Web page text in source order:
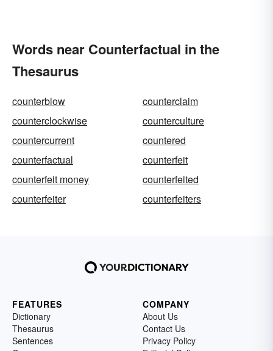
Words near Counterfactual in the
Thesaurus
counterblow
counterclaim
counterclockwise
counterculture
countercurrent
countered
counterfactual
counterfeit
counterfeit money
counterfeited
counterfeiter
counterfeiters
FEATURES
Dictionary
Thesaurus
Sentences
COMPANY
About Us
Contact Us
Privacy Policy